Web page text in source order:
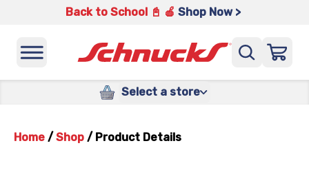
Back to School 📓 🍎 Shop Now >
Select a store
Home / Shop / Product Details